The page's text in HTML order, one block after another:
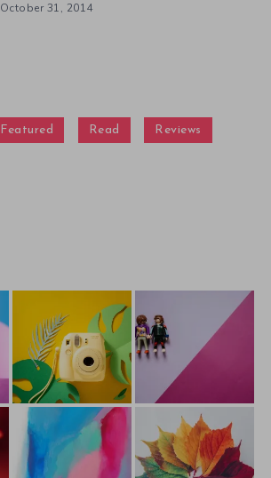
October 31, 2014
Featured Read Reviews